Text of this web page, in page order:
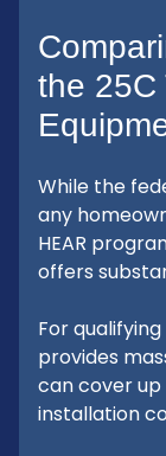
the 25C
While the
any
HEAR
offers
For
provides
can cover up
installation